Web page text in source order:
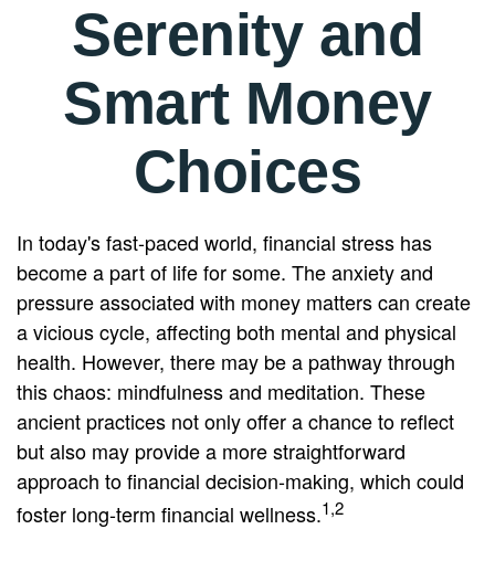
Serenity and
Smart Money
Choices
In today's fast-paced world, financial stress has
become a part of life for some. The anxiety and
pressure associated with money matters can create
a vicious cycle, affecting both mental and physical
health. However, there may be a pathway through
this chaos: mindfulness and meditation. These
ancient practices not only offer a chance to reflect
but also may provide a more straightforward
approach to financial decision-making, which could
foster long-term financial wellness.1,2